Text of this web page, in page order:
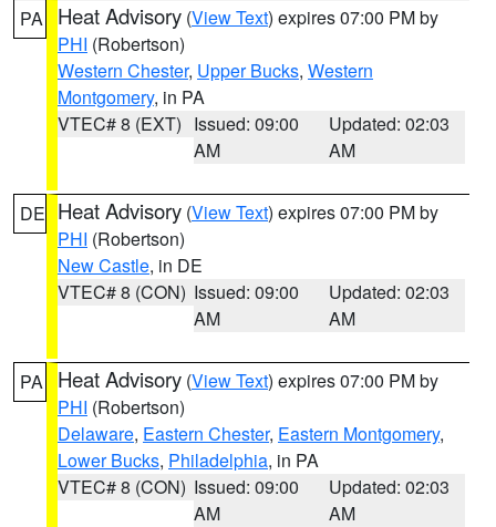
PA Heat Advisory (View Text) expires 07:00 PM by
PHI (Robertson)
Western Chester, Upper Bucks, Western
Montgomery, in PA
VTEC# 8 (EXT) Issued: 09:00
AM
Updated: 02:03
AM
DE Heat Advisory (View Text) expires 07:00 PM by
PHI (Robertson)
New Castle, in DE
VTEC# 8 (CON) Issued: 09:00
AM
Updated: 02:03
AM
PA Heat Advisory (View Text) expires 07:00 PM by
PHI (Robertson)
Delaware, Eastern Chester, Eastern Montgomery,
Lower Bucks, Philadelphia, in PA
VTEC# 8 (CON) Issued: 09:00
AM
Updated: 02:03
AM